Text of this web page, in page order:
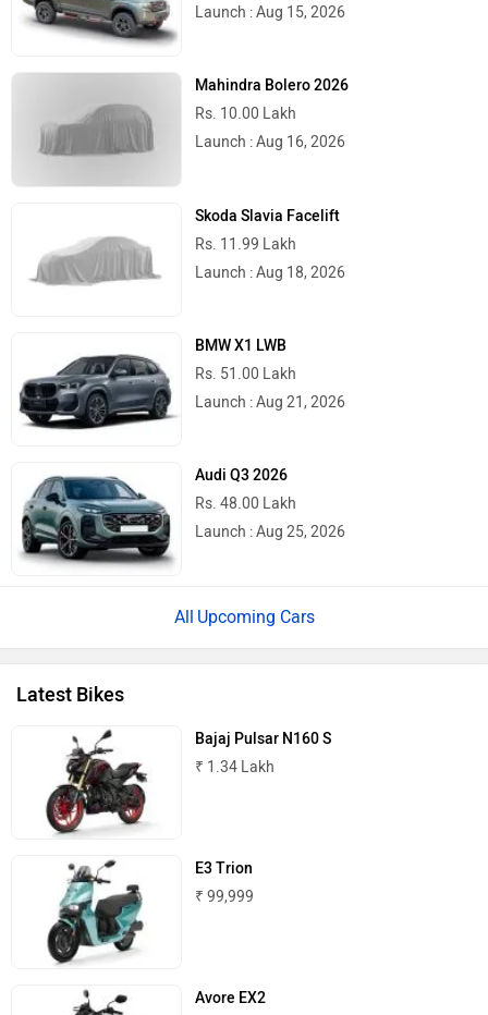
River
RBSeVA Raftaar
Quantum Energy
Peugeot Motocycles
Okinawa
Launch : Aug 15, 2026
Mahindra Bolero 2026
Rs. 10.00 Lakh
Launch : Aug 16, 2026
Skoda Slavia Facelift
Rs. 11.99 Lakh
Launch : Aug 18, 2026
BMW X1 LWB
Rs. 51.00 Lakh
Launch : Aug 21, 2026
Audi Q3 2026
Rs. 48.00 Lakh
Launch : Aug 25, 2026
Upcoming Cars
Latest Bikes
Bajaj Pulsar N160 S
₹ 1.34 Lakh
E3 Trion
₹ 99,999
Avore EX2